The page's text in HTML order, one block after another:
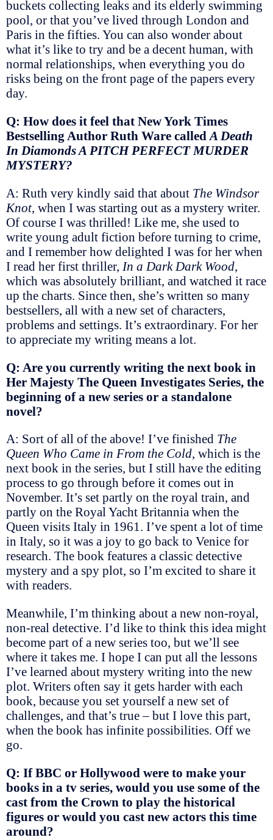
buckets collecting leaks and its elderly swimming
pool, or that you’ve lived through London and
Paris in the fifties. You can also wonder about
what it’s like to try and be a decent human, with
normal relationships, when everything you do
risks being on the front page of the papers every
day.
Q: How does it feel that New York Times
Bestselling Author Ruth Ware called A Death
In Diamonds A PITCH PERFECT MURDER
MYSTERY?
A: Ruth very kindly said that about The Windsor
Knot, when I was starting out as a mystery writer.
Of course I was thrilled! Like me, she used to
write young adult fiction before turning to crime,
and I remember how delighted I was for her when
I read her first thriller, In a Dark Dark Wood,
which was absolutely brilliant, and watched it race
up the charts. Since then, she’s written so many
bestsellers, all with a new set of characters,
problems and settings. It’s extraordinary. For her
to appreciate my writing means a lot.
Q: Are you currently writing the next book in
Her Majesty The Queen Investigates Series, the
beginning of a new series or a standalone
novel?
A: Sort of all of the above! I’ve finished The
Queen Who Came in From the Cold, which is the
next book in the series, but I still have the editing
process to go through before it comes out in
November. It’s set partly on the royal train, and
partly on the Royal Yacht Britannia when the
Queen visits Italy in 1961. I’ve spent a lot of time
in Italy, so it was a joy to go back to Venice for
research. The book features a classic detective
mystery and a spy plot, so I’m excited to share it
with readers.
Meanwhile, I’m thinking about a new non-royal,
non-real detective. I’d like to think this idea might
become part of a new series too, but we’ll see
where it takes me. I hope I can put all the lessons
I’ve learned about mystery writing into the new
plot. Writers often say it gets harder with each
book, because you set yourself a new set of
challenges, and that’s true – but I love this part,
when the book has infinite possibilities. Off we
go.
Q: If BBC or Hollywood were to make your
books in a tv series, would you use some of the
cast from the Crown to play the historical
figures or would you cast new actors this time
around?